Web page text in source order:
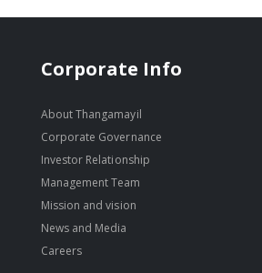
Corporate Info
About Thangamayil
Corporate Governance
Investor Relationship
Management Team
Mission and vision
News and Media
Careers